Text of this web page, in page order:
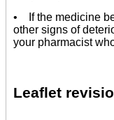
• If the medicine
other signs of
your pharmacist
Leaflet